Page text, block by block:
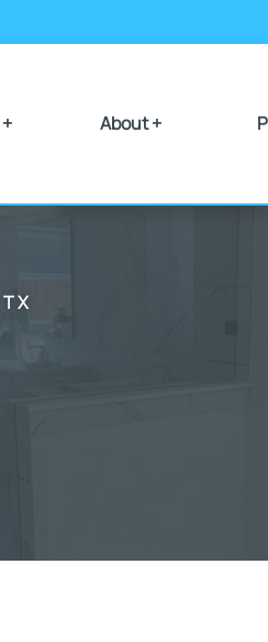
About +